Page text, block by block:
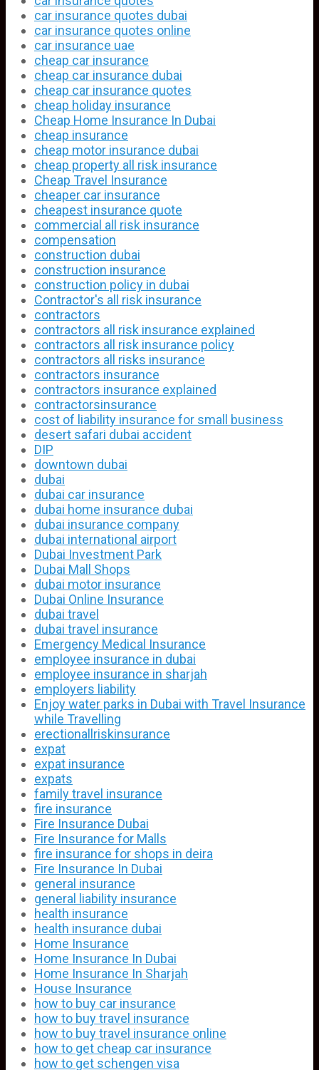
car insurance quotes dubai
car insurance quotes online
car insurance uae
cheap car insurance
cheap car insurance dubai
cheap car insurance quotes
cheap holiday insurance
Cheap Home Insurance In Dubai
cheap insurance
cheap motor insurance dubai
cheap property all risk insurance
Cheap Travel Insurance
cheaper car insurance
cheapest insurance quote
commercial all risk insurance
compensation
construction dubai
construction insurance
construction policy in dubai
Contractor's all risk insurance
contractors
contractors all risk insurance explained
contractors all risk insurance policy
contractors all risks insurance
contractors insurance
contractors insurance explained
contractorsinsurance
cost of liability insurance for small business
desert safari dubai accident
DIP
downtown dubai
dubai
dubai car insurance
dubai home insurance dubai
dubai insurance company
dubai international airport
Dubai Investment Park
Dubai Mall Shops
dubai motor insurance
Dubai Online Insurance
dubai travel
dubai travel insurance
Emergency Medical Insurance
employee insurance in dubai
employee insurance in sharjah
employers liability
Enjoy water parks in Dubai with Travel Insurance
while Travelling
erectionallriskinsurance
expat
expat insurance
expats
family travel insurance
fire insurance
Fire Insurance Dubai
Fire Insurance for Malls
fire insurance for shops in deira
Fire Insurance In Dubai
general insurance
general liability insurance
health insurance
health insurance dubai
Home Insurance
Home Insurance In Dubai
Home Insurance In Sharjah
House Insurance
how to buy car insurance
how to buy travel insurance
how to buy travel insurance online
how to get cheap car insurance
how to get schengen visa